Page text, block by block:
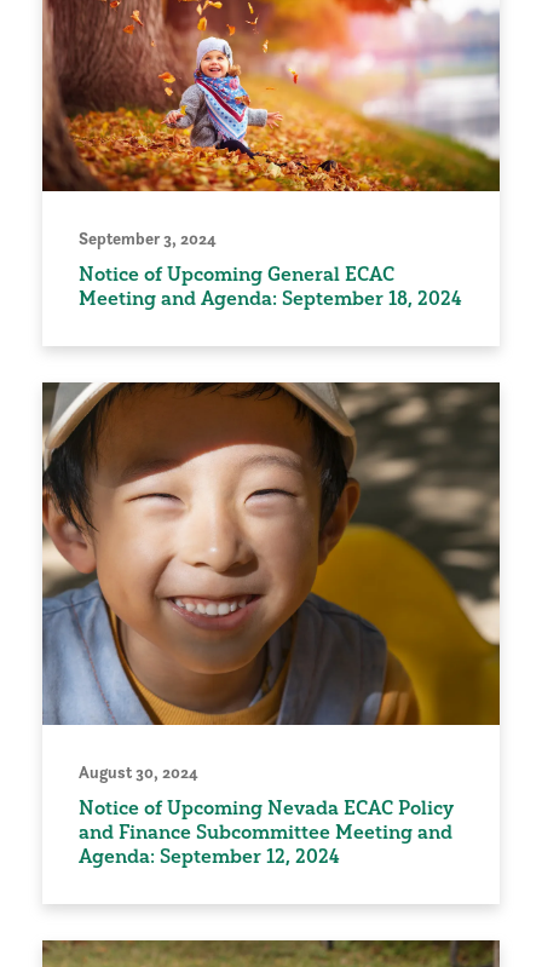
September 3, 2024
Notice of Upcoming General ECAC
Meeting and Agenda: September 18, 2024
August 30, 2024
Notice of Upcoming Nevada ECAC Policy
and Finance Subcommittee Meeting and
Agenda: September 12, 2024